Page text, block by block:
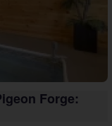
Forge: